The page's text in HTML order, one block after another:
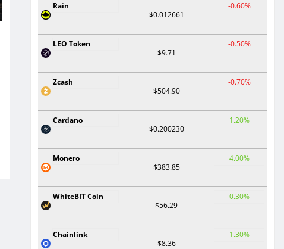
Rain
$0.012661
-0.60%
LEO Token
$9.71
-0.50%
Zcash
$504.90
-0.70%
Cardano
$0.200230
1.20%
Monero
$383.85
4.00%
WhiteBIT Coin
$56.29
0.30%
Chainlink
$8.36
1.30%